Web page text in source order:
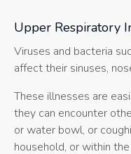
Upper Respiratory
Viruses and bacteria
affect their sinuses,
These illnesses are
they can encounter
or water bowl, or
household, or within